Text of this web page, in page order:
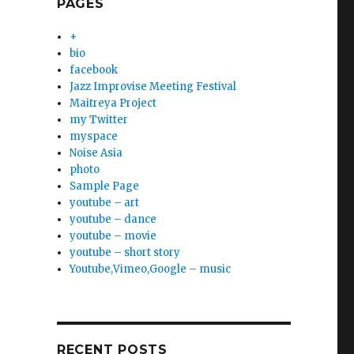
PAGES
+
bio
facebook
Jazz Improvise Meeting Festival
Maitreya Project
my Twitter
myspace
Noise Asia
photo
Sample Page
youtube – art
youtube – dance
youtube – movie
youtube – short story
Youtube,Vimeo,Google – music
RECENT POSTS